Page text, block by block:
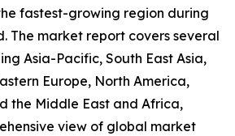
fastest-growing region during
The market report covers several
Asia-Pacific, South East Asia,
Europe, North America,
the Middle East and Africa,
view of global market